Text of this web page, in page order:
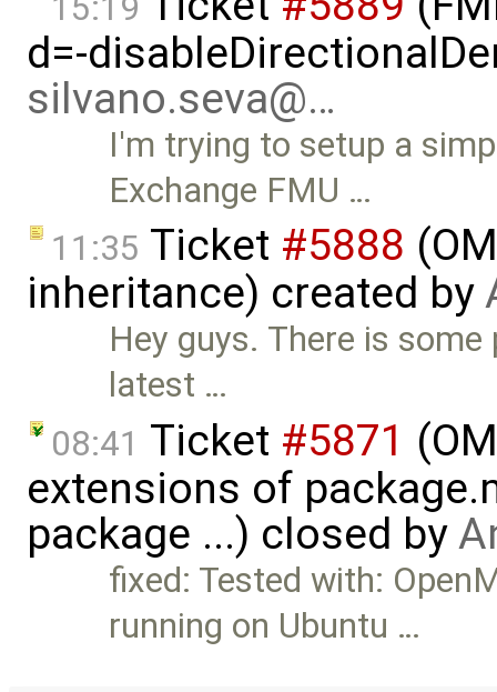
d=-
silvano.seva@…
I'm trying to setup a
Exchange FMU …
11:35 Ticket #5888
inheritance) created by
Hey guys. There is
latest …
08:41 Ticket #5871
extensions of
package ...) closed by
fixed: Tested with:
running on Ubuntu …